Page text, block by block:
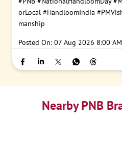
orLocal #HandloomIndia
manship
Posted On: 07 Aug 2026 8:00 AM
Nearby PNB